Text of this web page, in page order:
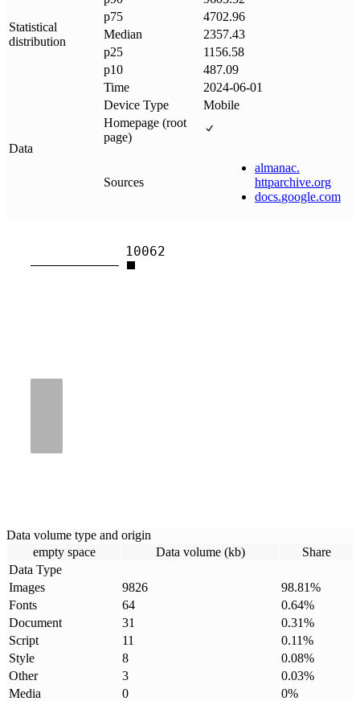
Statistical
distribution
p75
4702.96
Median
2357.43
p25
1156.58
p10
487.09
Data
Time
2024-06-01
Device Type
Mobile
Homepage (root
page)
Sources
almanac.
httparchive.org
docs.google.com
10062
Data volume type and origin
empty space
Data volume (kb)
Share
Data Type
Images
9826 98.81%
Fonts
64 0.64%
Document
31 0.31%
Script
11 0.11%
Style
8 0.08%
Other
3 0.03%
Media
0 0%